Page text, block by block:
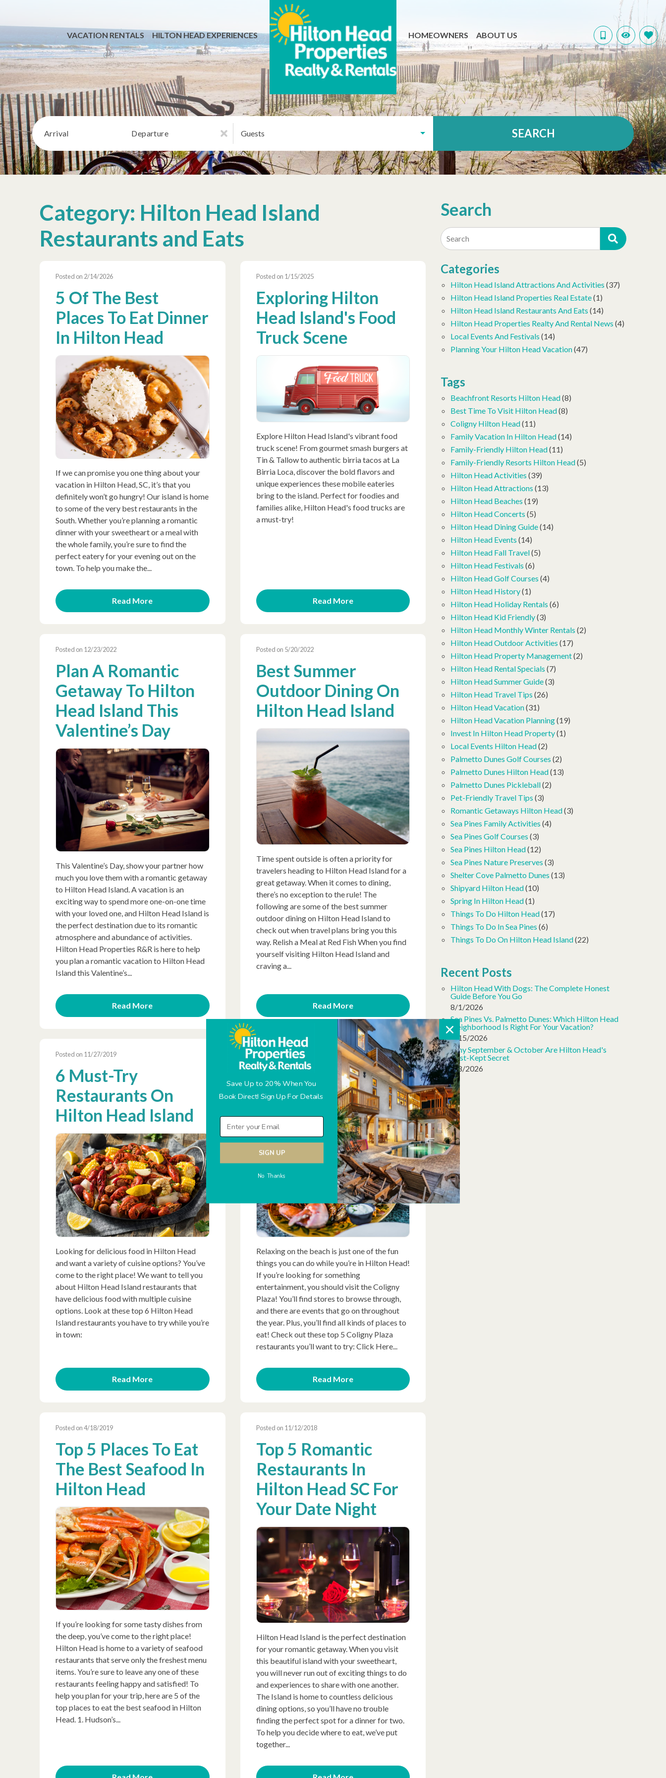
VACATION RENTALS HILTON HEAD EXPERIENCES HOMEOWNERS ABOUT US
Arrival Departure Guests SEARCH
Category: Hilton Head Island
Restaurants and Eats
Posted on 2/14/2026
5 Of The Best
Places To Eat Dinner
In Hilton Head
If we can promise you one thing about your
vacation in Hilton Head, SC, it’s that you
definitely won’t go hungry! Our island is home
to some of the very best restaurants in the
South. Whether you’re planning a romantic
dinner with your sweetheart or a meal with
the whole family, you’re sure to find the
perfect eatery for your evening out on the
town. To help you make the...
Read More
Posted on 1/15/2025
Exploring Hilton
Head Island's Food
Truck Scene
Explore Hilton Head Island's vibrant food
truck scene! From gourmet smash burgers at
Tin & Tallow to authentic birria tacos at La
Birria Loca, discover the bold flavors and
unique experiences these mobile eateries
bring to the island. Perfect for foodies and
families alike, Hilton Head's food trucks are
a must-try!
Read More
Posted on 12/23/2022
Plan A Romantic
Getaway To Hilton
Head Island This
Valentine’s Day
This Valentine’s Day, show your partner how
much you love them with a romantic getaway
to Hilton Head Island. A vacation is an
exciting way to spend more one-on-one time
with your loved one, and Hilton Head Island is
the perfect destination due to its romantic
atmosphere and abundance of activities.
Hilton Head Properties R&R is here to help
you plan a romantic vacation to Hilton Head
Island this Valentine’s...
Read More
Posted on 5/20/2022
Best Summer
Outdoor Dining On
Hilton Head Island
Time spent outside is often a priority for
travelers heading to Hilton Head Island for a
great getaway. When it comes to dining,
there’s no exception to the rule! The
following are some of the best summer
outdoor dining on Hilton Head Island to
check out when travel plans bring you this
way. Relish a Meal at Red Fish When you find
yourself visiting Hilton Head Island and
craving a...
Read More
Posted on 11/27/2019
6 Must-Try
Restaurants On
Hilton Head Island
Looking for delicious food in Hilton Head
and want a variety of cuisine options? You’ve
come to the right place! We want to tell you
about Hilton Head Island restaurants that
have delicious food with multiple cuisine
options. Look at these top 6 Hilton Head
Island restaurants you have to try while you’re
in town:
Read More
Posted on 9/13/2019
Top 5 Coligny Plaza
Restaurants You’ll
Want To Try
Relaxing on the beach is just one of the fun
things you can do while you’re in Hilton Head!
If you’re looking for something
entertainment, you should visit the Coligny
Plaza! You’ll find stores to browse through,
and there are events that go on throughout
the year. Plus, you’ll find all kinds of places to
eat! Check out these top 5 Coligny Plaza
restaurants you’ll want to try: Click Here...
Read More
Posted on 4/18/2019
Top 5 Places To Eat
The Best Seafood In
Hilton Head
If you’re looking for some tasty dishes from
the deep, you’ve come to the right place!
Hilton Head is home to a variety of seafood
restaurants that serve only the freshest menu
items. You’re sure to leave any one of these
restaurants feeling happy and satisfied! To
help you plan for your trip, here are 5 of the
top places to eat the best seafood in Hilton
Head. 1. Hudson’s...
Posted on 11/12/2018
Top 5 Romantic
Restaurants In
Hilton Head SC For
Your Date Night
Hilton Head Island is the perfect destination
for your romantic getaway. When you visit
this beautiful island with your sweetheart,
you will never run out of exciting things to do
and experiences to share with one another.
The Island is home to countless delicious
dining options, so you’ll have no trouble
finding the perfect spot for a dinner for two.
To help you decide where to eat, we’ve put
together...
Search
Search
Categories
Hilton Head Island Attractions And Activities (37)
Hilton Head Island Properties Real Estate(1)
Hilton Head Island Restaurants And Eats (14)
Hilton Head Properties Realty And Rental News (4)
Local Events And Festivals (14)
Planning Your Hilton Head Vacation(47)
Tags
Beachfront Resorts Hilton Head(8)
Best Time To Visit Hilton Head(8)
Coligny Hilton Head(11)
Family Vacation In Hilton Head(14)
Family-Friendly Hilton Head(11)
Family-Friendly Resorts Hilton Head(5)
Hilton Head Activities (39)
Hilton Head Attractions (13)
Hilton Head Beaches (19)
Hilton Head Concerts (5)
Hilton Head Dining Guide(14)
Hilton Head Events (14)
Hilton Head Fall Travel(5)
Hilton Head Festivals (6)
Hilton Head Golf Courses (4)
Hilton Head History(1)
Hilton Head Holiday Rentals (6)
Hilton Head Kid Friendly(3)
Hilton Head Monthly Winter Rentals (2)
Hilton Head Outdoor Activities (17)
Hilton Head Property Management(2)
Hilton Head Rental Specials (7)
Hilton Head Summer Guide(3)
Hilton Head Travel Tips (26)
Hilton Head Vacation(31)
Hilton Head Vacation Planning(19)
Invest In Hilton Head Property(1)
Local Events Hilton Head(2)
Palmetto Dunes Golf Courses (2)
Palmetto Dunes Hilton Head(13)
Palmetto Dunes Pickleball(2)
Pet-Friendly Travel Tips (3)
Romantic Getaways Hilton Head(3)
Sea Pines Family Activities (4)
Sea Pines Golf Courses (3)
Sea Pines Hilton Head(12)
Sea Pines Nature Preserves (3)
Shelter Cove Palmetto Dunes (13)
Shipyard Hilton Head(10)
Spring In Hilton Head(1)
Things To Do Hilton Head(17)
Things To Do In Sea Pines (6)
Things To Do On Hilton Head Island(22)
Recent Posts
Hilton Head With Dogs: The Complete Honest
Guide Before You Go
8/1/2026
Sea Pines Vs. Palmetto Dunes: Which Hilton Head
Neighborhood Is Right For Your Vacation?
7/15/2026
Why September & October Are Hilton Head's
Best-Kept Secret
7/8/2026
SIGN UP
Save Up to 20% When You
Book Direct! Sign Up For Details
No Thanks